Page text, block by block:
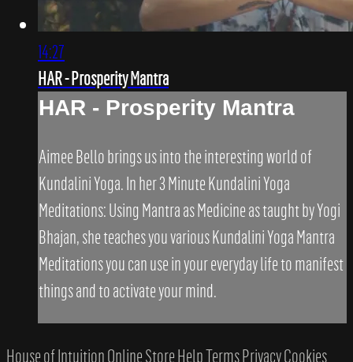
14:27
HAR - Prosperity Mantra
HAR - Prosperity Mantra
Aimee Bello brings us into the interesting world of
Kundalini Yoga. In her 3 Minute Kundalini Yoga
Meditations: Using Mantra as Medicine as taught by Yogi
Bhajan, she teaches you various Kundalini Yoga Mantra
Meditations you can use in your everyday life to manifest
things and to activate your mind.
House of Intuition Online StoreHelpTermsPrivacyCookies